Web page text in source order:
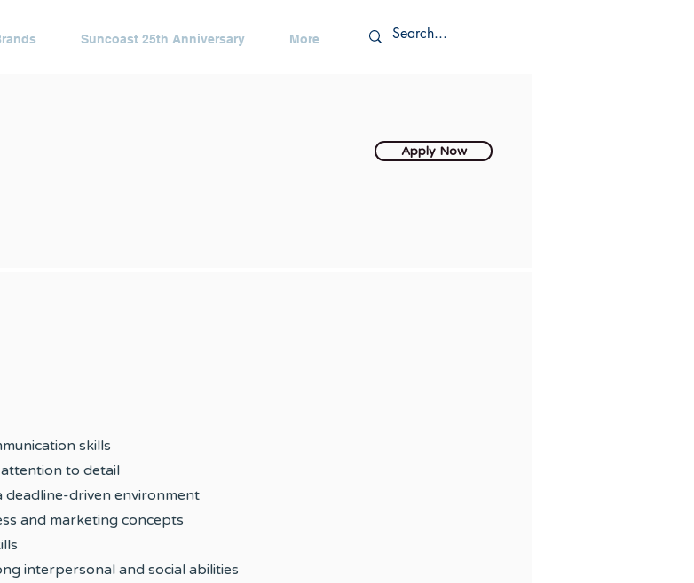
Suncoast 25th Anniversary More
Apply Now
skills
to detail
driven environment
and marketing concepts
interpersonal and social abilities